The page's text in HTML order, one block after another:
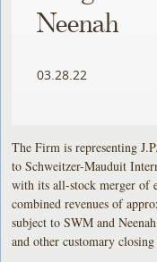
Neenah
03.28.22
The Firm is representing
to Schweitzer-Mauduit
with its all-stock merger of
combined revenues of
subject to SWM and
and other customary